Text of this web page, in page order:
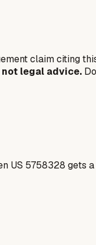
claim citing
legal advice.
US 5758328